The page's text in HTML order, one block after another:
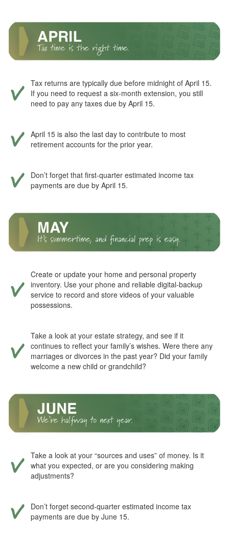
Tax returns are typically due before midnight of April 15.
If you need to request a six-month extension, you still
need to pay any taxes due by April 15.
April 15 is also the last day to contribute to most
retirement accounts for the prior year.
Don’t forget that first-quarter estimated income tax
payments are due by April 15.
Create or update your home and personal property
inventory. Use your phone and reliable digital-backup
service to record and store videos of your valuable
possessions.
Take a look at your estate strategy, and see if it
continues to reflect your family’s wishes. Were there any
marriages or divorces in the past year? Did your family
welcome a new child or grandchild?
Take a look at your “sources and uses” of money. Is it
what you expected, or are you considering making
adjustments?
Don’t forget second-quarter estimated income tax
payments are due by June 15.